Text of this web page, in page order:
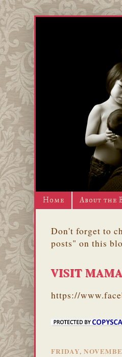
Home About the
Don't forget to
posts" on this
VISIT
https://
FRIDAY,